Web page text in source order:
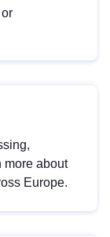
more about
Europe.